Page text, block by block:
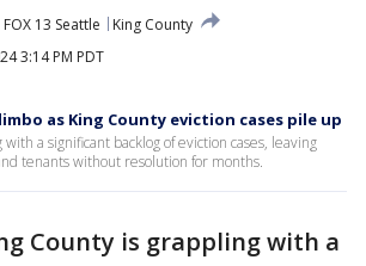
FOX 13 Seattle
King County
3:14 PM PDT
as King County eviction cases pile up
a significant backlog of eviction cases, leaving
tenants without resolution for months.
County is grappling with a